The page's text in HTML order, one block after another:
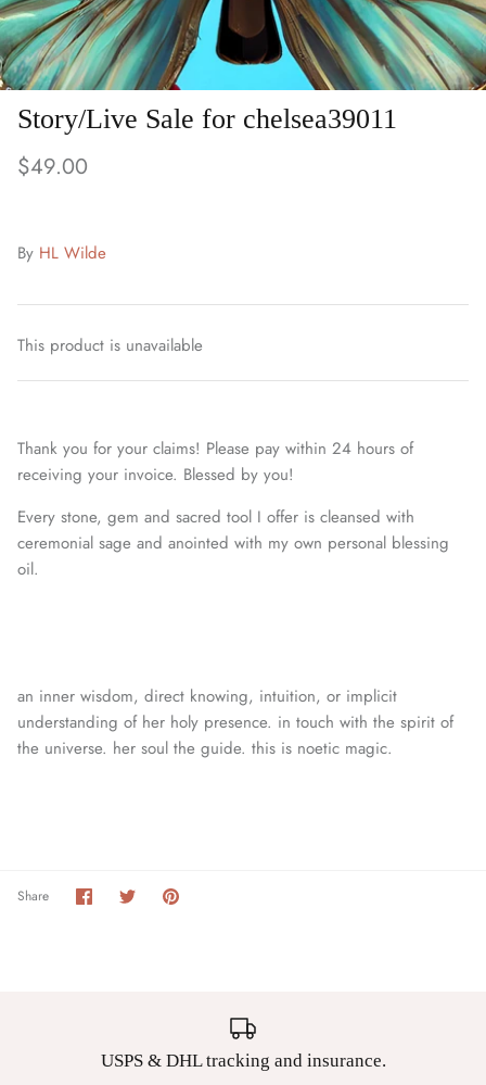
Story/Live Sale for chelsea39011
$49.00
By HL Wilde
This product is unavailable
Thank you for your claims! Please pay within 24 hours of
receiving your invoice. Blessed by you!
Every stone, gem and sacred tool I offer is cleansed with
ceremonial sage and anointed with my own personal blessing
oil.
an inner wisdom, direct knowing, intuition, or implicit
understanding of her holy presence. in touch with the spirit of
the universe. her soul the guide. this is noetic magic.
Share Share
on
SharePin
USPS & DHL tracking and insurance.